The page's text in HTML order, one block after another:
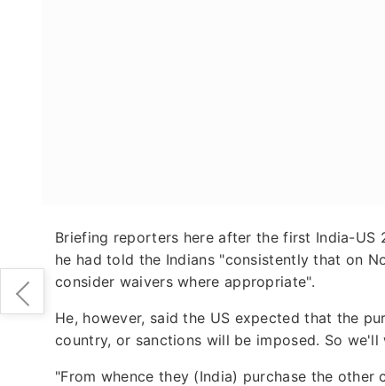
Briefing reporters here after the first India-US
he had told the Indians "consistently that on
consider waivers where appropriate".
He, however, said the US expected that the
country, or sanctions will be imposed. So we'll
"From whence they (India) purchase the